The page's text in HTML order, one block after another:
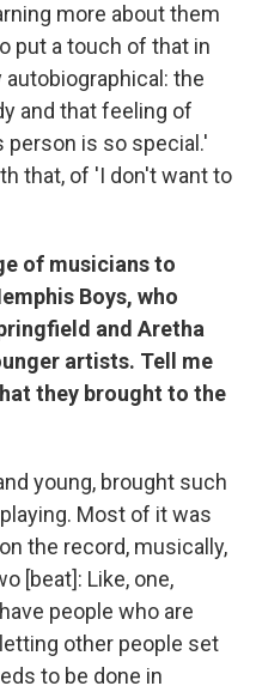
more about them
put a touch of that in
the
and that feeling of
person is so special.'
that, of 'I don't want to
of musicians to
Boys, who
and Aretha
artists. Tell me
they brought to the
young, brought such
Most of it was
the record, musically,
[beat]: Like, one,
people who are
other people set
to be done in